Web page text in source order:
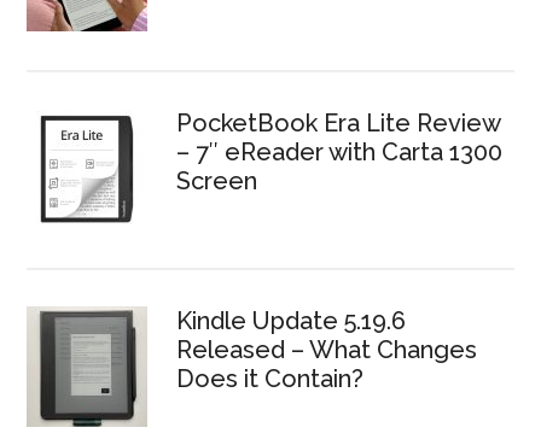
PocketBook Era Lite Review
– 7″ eReader with Carta 1300
Screen
Kindle Update 5.19.6
Released – What Changes
Does it Contain?